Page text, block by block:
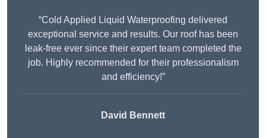
“Cold Applied Liquid Waterproofing delivered
exceptional service and results. Our roof has been
leak-free ever since their expert team completed the
job. Highly recommended for their professionalism
and efficiency!”
David Bennett